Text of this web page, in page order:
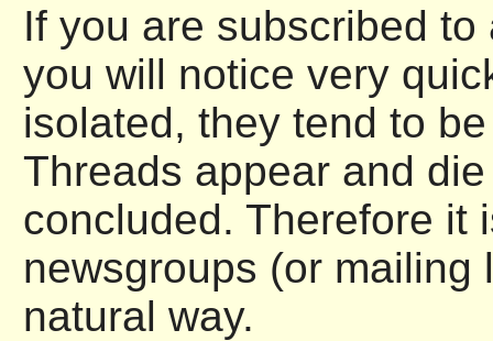
If you are subscribed
you will notice very
isolated, they tend to
Threads appear and
concluded. Therefore it
newsgroups (or
natural way.